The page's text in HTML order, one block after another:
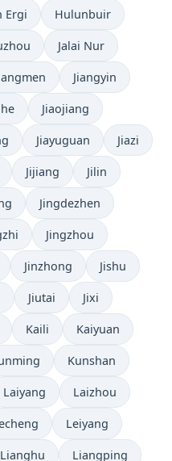
Ergi Hulunbuir
Jalai Nur
Jiangyin
Jiaojiang
Jiayuguan Jiazi
Jijiang Jilin
Jingdezhen
Jingzhou
Jinzhong Jishu
Jiutai Jixi
Kaili Kaiyuan
Kunshan
Laiyang Laizhou
Leiyang
Lianghu Liangping